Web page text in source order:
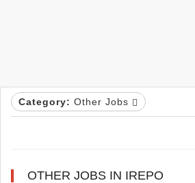
Category: Other Jobs
OTHER JOBS IN IREPO